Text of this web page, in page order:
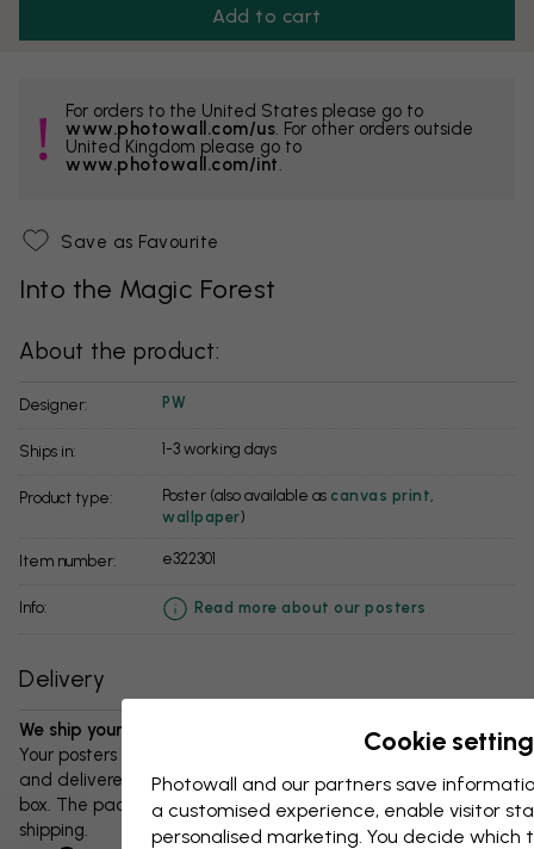
Add to cart
For orders to the United States please go to
www.photowall.com/us . For other orders outside
United Kingdom please go to
www.photowall.com/int
Save as Favourite
Into the Magic Forest
About the product:
Designer: PW
Ships in: 1-3 working days
Product type: Poster (also available as canvas print
wallpaper)
Item number: e322301
info: Read more about our posters
Delivery
We ship your package in 1-3 days:
Your posters and any accessories will be carefully packed
and delivered protected in a durable corrugated cardboard
box. The package will be shipped within 1-3 days, with free
shipping.
Cookie
Photowall and our partners save
a customised experience, enable visitor
personalised marketing. You decide which